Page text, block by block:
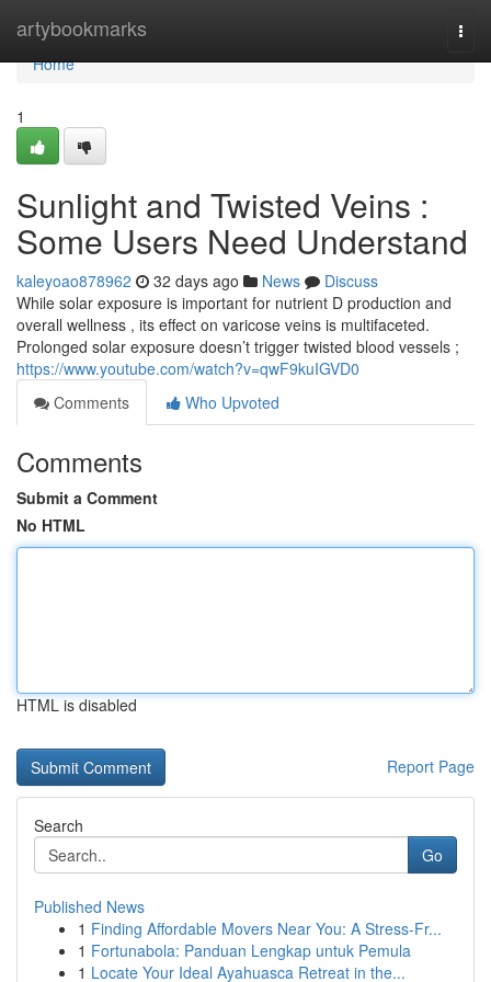
artybookmarks
Home
Home
1
Sunlight and Twisted Veins :
Some Users Need Understand
kaleyoao878962 32 days ago News
Discuss
While solar exposure is important for nutrient D production and
overall wellness , its effect on varicose veins is multifaceted.
Prolonged solar exposure doesn’t trigger twisted blood vessels ;
https://www.youtube.com/watch?v=qwF9kuIGVD0
Comments
Who Upvoted
Comments
Submit a Comment
No HTML
HTML is disabled
Report Page
Search
Go
Published News
1 Finding Affordable Movers Near You: A Stress-Fr...
1 Fortunabola: Panduan Lengkap untuk Pemula
1 Locate Your Ideal Ayahuasca Retreat in the...